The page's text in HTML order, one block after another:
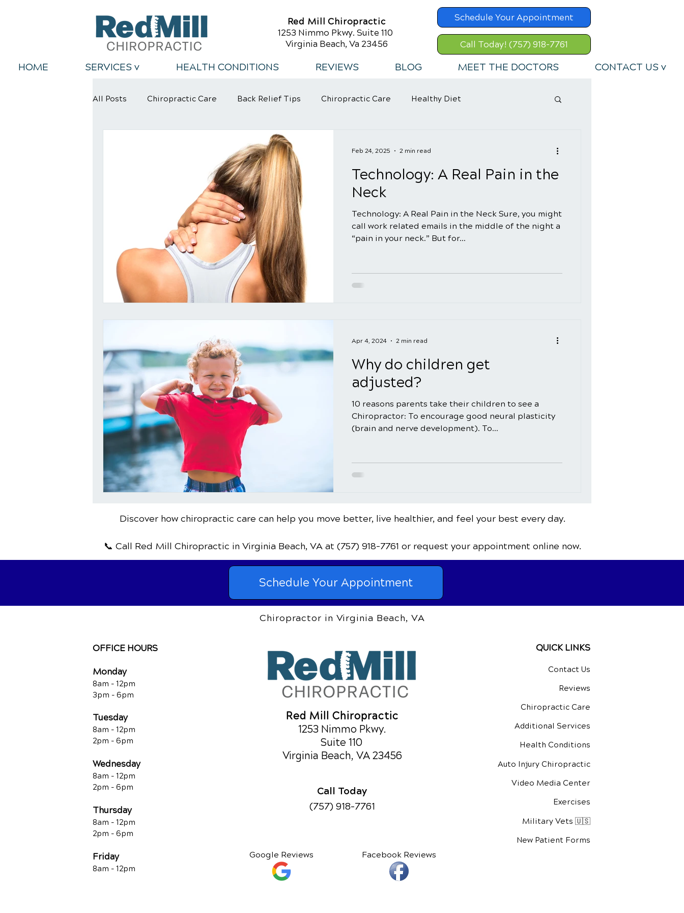
Red Mill Chiropractic
1253 Nimmo Pkwy. Suite 110
Virginia Beach, Va 23456
Schedule Your Appointment
Call Today! (757) 918-7761
HOME SERVICES v HEALTH CONDITIONS REVIEWS BLOG MEET THE DOCTORS CONTACT US v
All Posts Chiropractic Care Back Relief Tips Chiropractic Care Healthy Diet
Technology: A Real Pain in the
Neck
Technology: A Real Pain in the Neck Sure, you might
call work related emails in the middle of the night a
“pain in your neck.” But for...
Feb 24, 2025 2 min read
Why do children get
adjusted?
10 reasons parents take their children to see a
Chiropractor: To encourage good neural plasticity
(brain and nerve development). To...
Apr 4, 2024 2 min read
Discover how chiropractic care can help you move better, live healthier, and feel your best every day.
📞 Call Red Mill Chiropractic in Virginia Beach, VA at (757) 918-7761 or request your appointment online now.
Schedule Your Appointment
Chiropractor in Virginia Beach, VA
OFFICE HOURS
Monday
8am - 12pm
3pm - 6pm
Tuesday
8am - 12pm
2pm - 6pm
Wednesday
8am - 12pm
2pm - 6pm
Thursday
8am - 12pm
2pm - 6pm
Friday
8am - 12pm
Red Mill Chiropractic
1253 Nimmo Pkwy.
Suite 110
Virginia Beach, VA 23456
Call Today
(757) 918-7761
Google Reviews Facebook Reviews
QUICK LINKS
Contact Us
Reviews
Chiropractic Care
Additional Services
Health Conditions
Auto Injury Chiropractic
Video Media Center
Exercises
Military Vets 🇺🇸
New Patient Forms